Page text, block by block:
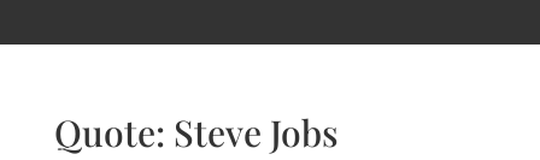
Quote: Steve Jobs